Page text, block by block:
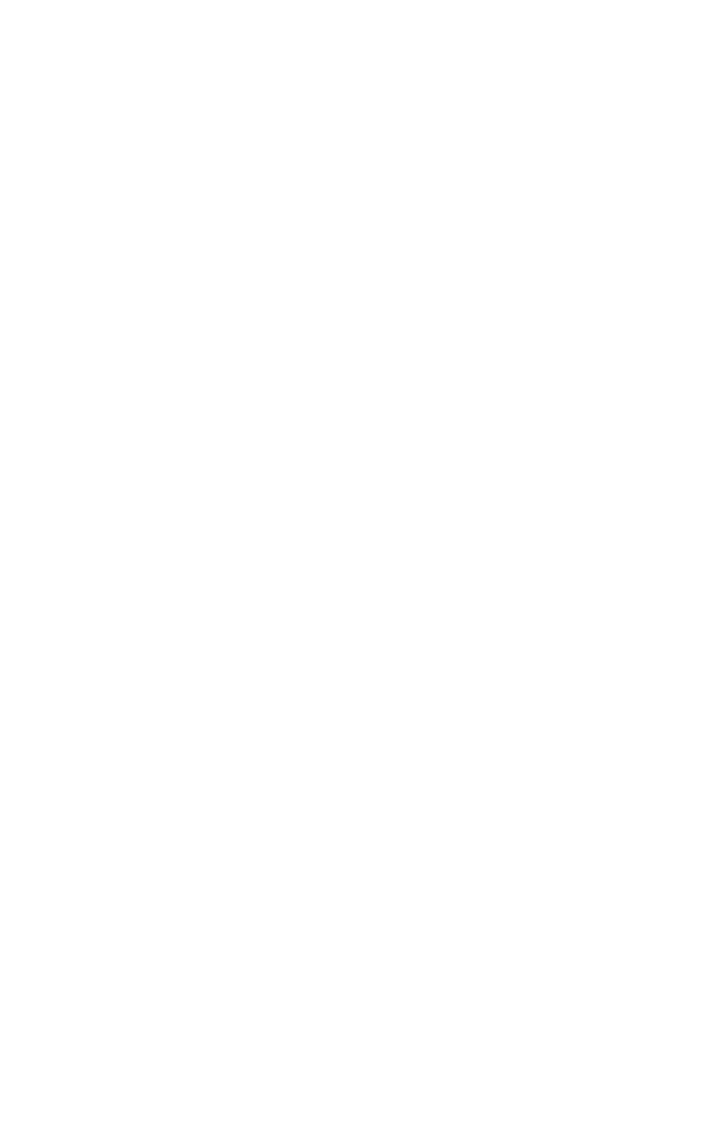
It!
original authority on wild street machines and extreme...
for tons of TURBO action packed inside this month’s issue!
July issue is loaded with cars, stories, & adrenaline! SUBSCRIBE TODAY...
with American muscle, featuring an impressive lineup of Camaros, Mustangs, Firebirds, and...
READ THIS POST!
July issue is loaded with cars, stories, & adrenaline! SUBSCRIBE TODAY...